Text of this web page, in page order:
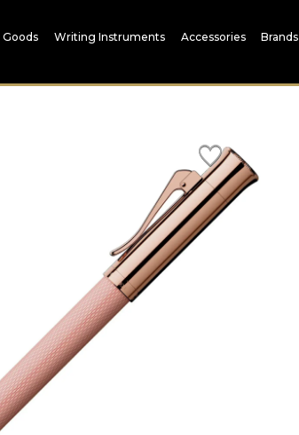
Writing Instruments Accessories Brands